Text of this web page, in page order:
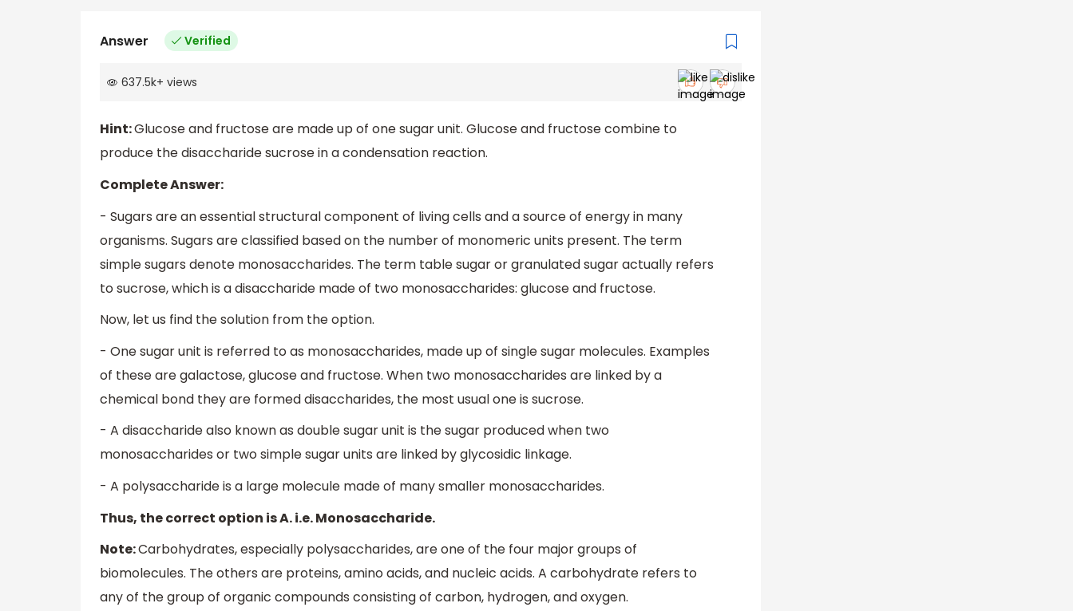
Answer Verified
637.5k+ views
Hint:Glucose and fructose are made up of one sugar unit. Glucose and fructose combine to
produce the disaccharide sucrose in a condensation reaction.
Complete Answer:
- Sugars are an essential structural component of living cells and a source of energy in many
organisms. Sugars are classified based on the number of monomeric units present. The term
simple sugars denote monosaccharides. The term table sugar or granulated sugar actually refers
to sucrose, which is a disaccharide made of two monosaccharides: glucose and fructose.
Now, let us find the solution from the option.
- One sugar unit is referred to as monosaccharides, made up of single sugar molecules. Examples
of these are galactose, glucose and fructose. When two monosaccharides are linked by a
chemical bond they are formed disaccharides, the most usual one is sucrose.
- A disaccharide also known as double sugar unit is the sugar produced when two
monosaccharides or two simple sugar units are linked by glycosidic linkage.
- A polysaccharide is a large molecule made of many smaller monosaccharides.
Thus, the correct option is A. i.e. Monosaccharide.
Note:Carbohydrates, especially polysaccharides, are one of the four major groups of
biomolecules. The others are proteins, amino acids, and nucleic acids. A carbohydrate refers to
any of the group of organic compounds consisting of carbon, hydrogen, and oxygen.